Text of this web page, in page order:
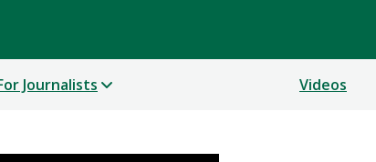
Journalists Videos